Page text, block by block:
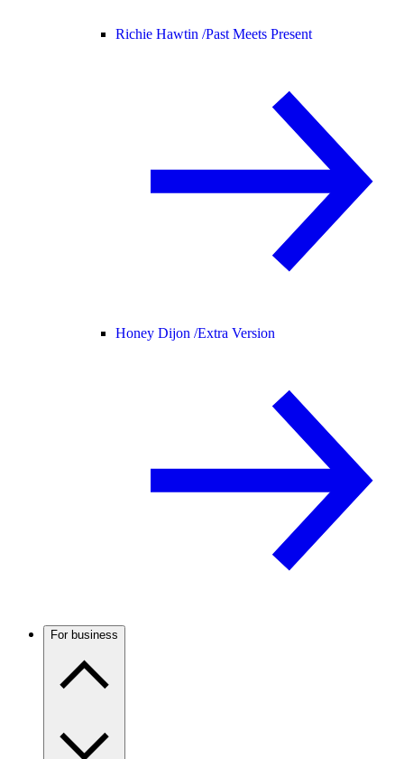
Richie Hawtin /Past Meets Present
Honey Dijon /Extra Version
For business